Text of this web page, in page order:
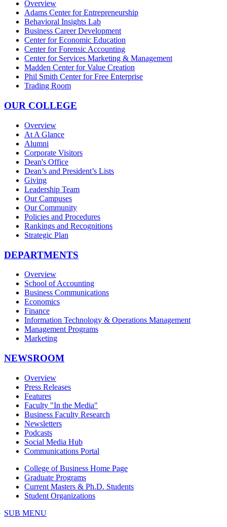
Overview
Adams Center for Entrepreneurship
Behavioral Insights Lab
Business Career Development
Center for Economic Education
Center for Forensic Accounting
Center for Services Marketing & Management
Madden Center for Value Creation
Phil Smith Center for Free Enterprise
Trading Room
OUR COLLEGE
Overview
At A Glance
Alumni
Corporate Visitors
Dean's Office
Dean’s and President’s Lists
Giving
Leadership Team
Our Campuses
Our Community
Policies and Procedures
Rankings and Recognitions
Strategic Plan
DEPARTMENTS
Overview
School of Accounting
Business Communications
Economics
Finance
Information Technology & Operations Management
Management Programs
Marketing
NEWSROOM
Overview
Press Releases
Features
Faculty "In the Media"
Business Faculty Research
Newsletters
Podcasts
Social Media Hub
Communications Portal
College of Business Home Page
Graduate Programs
Current Masters & Ph.D. Students
Student Organizations
SUB MENU